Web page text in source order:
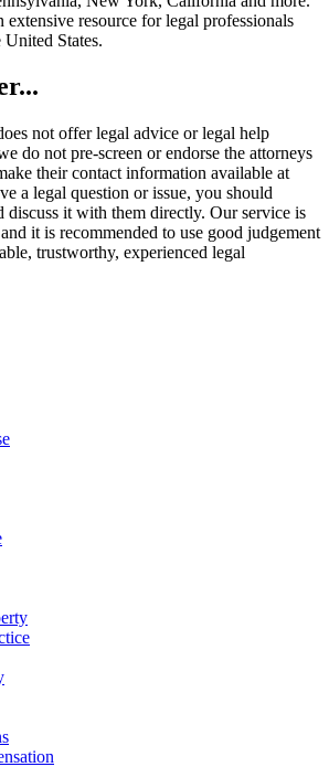
extensive resource for legal professionals
United States.
not offer legal advice or legal help
do not pre-screen or endorse the attorneys
their contact information available at
a legal question or issue, you should
discuss it with them directly. Our service is
it is recommended to use good judgement
trustworthy, experienced legal